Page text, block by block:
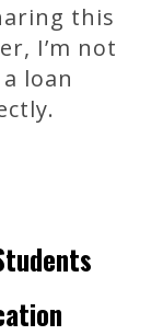
this
I’m not
loan